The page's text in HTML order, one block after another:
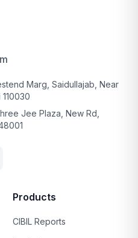
Marg, Saidullajab, Near
Jee Plaza, New Rd,
Products
CIBIL Reports